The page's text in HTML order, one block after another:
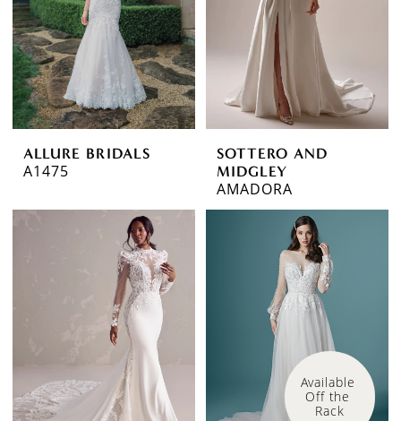
ALLURE BRIDALS
A1475
SOTTERO AND
MIDGLEY
AMADORA
Available
Off the
Rack